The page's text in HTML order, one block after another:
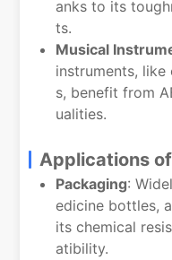
anks to its
ts.
Musical
instruments,
s, benefit from
ualities.
Applications
Packaging:
edicine bottles,
its chemical
atibility.